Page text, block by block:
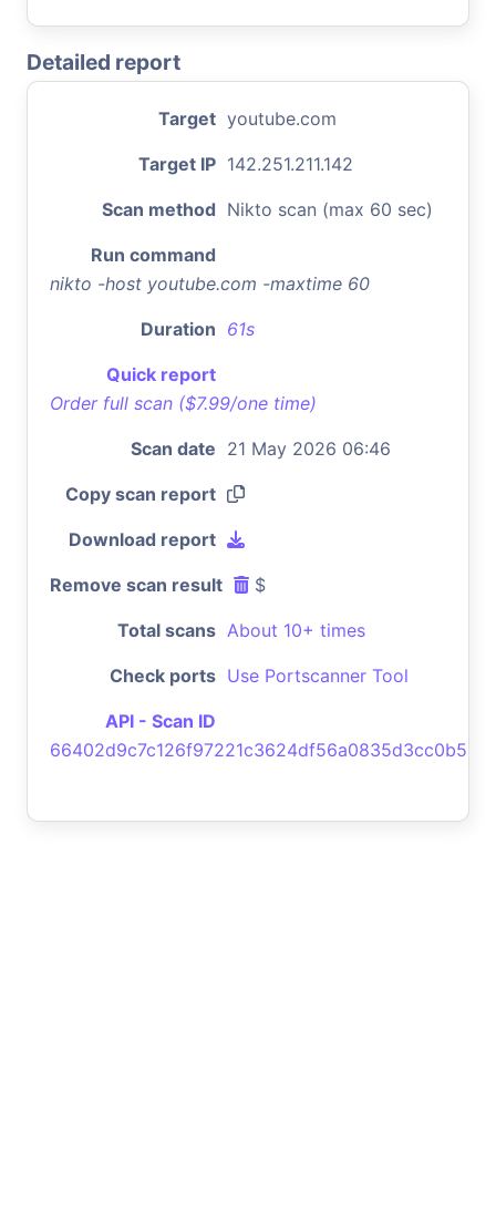
Detailed report
Target youtube.com
Target IP 142.251.211.142
Scan method Nikto scan (max 60 sec)
Run command
nikto -host youtube.com -maxtime 60
Duration 61s
Quick report
Order full scan ($7.99/one time)
Scan date 21 May 2026 06:46
Copy scan report
Download report
Remove scan result $
Total scans About 10+ times
Check ports Use Portscanner Tool
API - Scan ID
66402d9c7c126f97221c3624df56a0835d3cc0b5